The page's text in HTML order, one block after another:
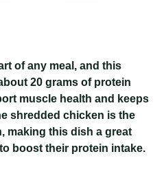
of any meal, and this
20 grams of protein
muscle health and keeps
shredded chicken is the
making this dish a great
boost their protein intake.